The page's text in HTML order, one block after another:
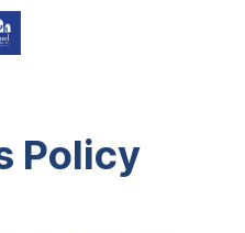
Policy